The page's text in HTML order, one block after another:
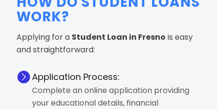
WORK?
Applying for a Student Loan in Fresno is easy
and straightforward:
Application Process:
Complete an online application providing
your educational details, financial